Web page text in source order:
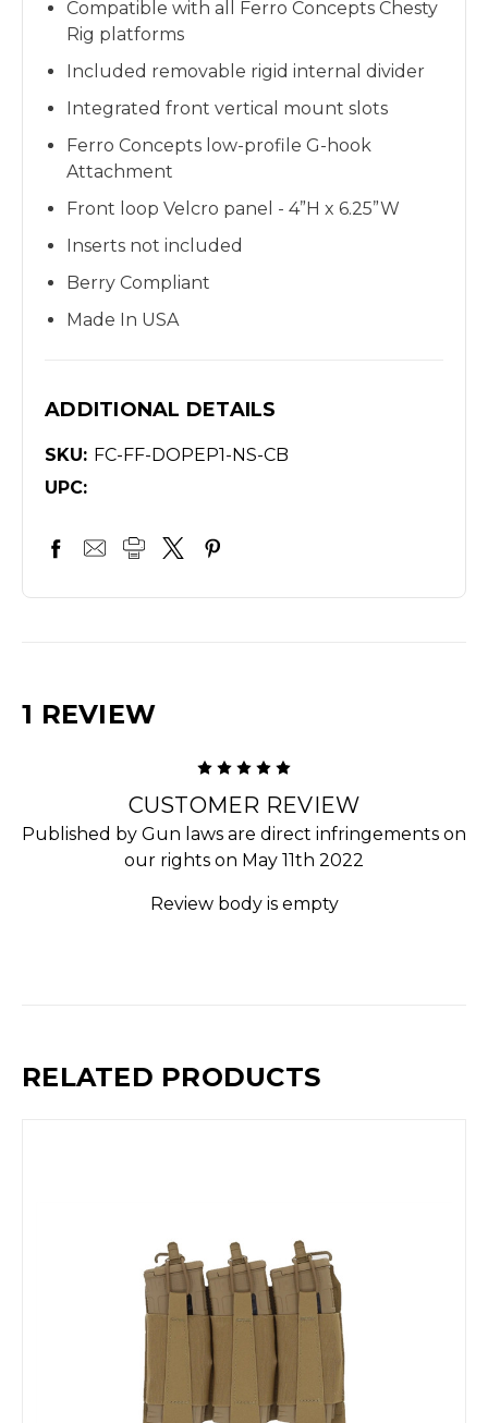
Compatible with all Ferro Concepts Chesty
Rig platforms
Included removable rigid internal divider
Integrated front vertical mount slots
Ferro Concepts low-profile G-hook
Attachment
Front l oop Velcro panel - 4”H x 6.25”W
Inserts not included
Berry Compliant
Made In USA
ADDITIONAL DETAILS
SKU: FC-FF-DOPEP1-NS-CB
UPC:
1 REVIEW
CUSTOMER REVIEW
Published by Gun laws are direct infringements on
our rights on May 11th 2022
Review body is empty
RELATED PRODUCTS